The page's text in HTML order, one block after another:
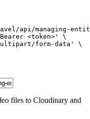
api/managing-entity/
<token>'
\
form-data '
\
files to Cloudinary and